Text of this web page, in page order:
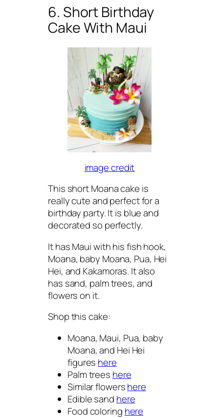
6. Short Birthday
Cake With Maui
image credit
This short Moana cake is
really cute and perfect for a
birthday party. It is blue and
decorated so perfectly.
It has Maui with his fish hook,
Moana, baby Moana, Pua, Hei
Hei, and Kakamoras. It also
has sand, palm trees, and
flowers on it.
Shop this cake:
Moana, Maui, Pua, baby
Moana, and Hei Hei
figures here
Palm trees here
Similar flowershere
Edible sand here
Food coloring here